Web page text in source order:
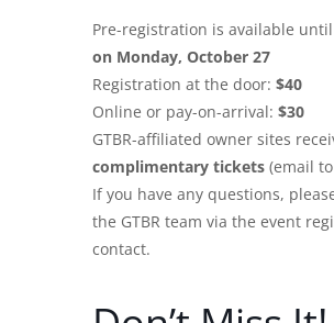
Pre-registration is available until
on Monday, October 27
Registration at the door: $40
Online or pay-on-arrival: $30
GTBR-affiliated owner sites
complimentary tickets (email
If you have any questions,
the GTBR team via the event
contact.